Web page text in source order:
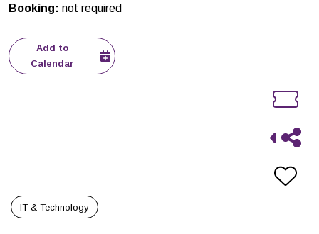
Booking: not required
Add to
Calendar
IT & Technology